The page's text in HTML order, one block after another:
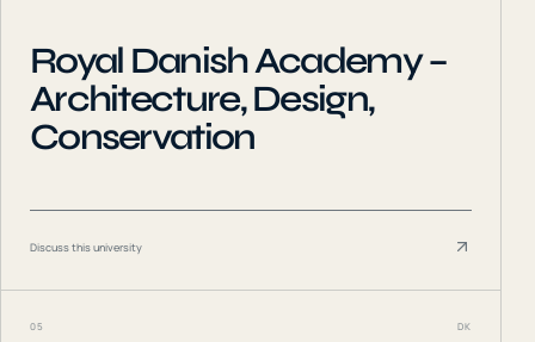
Royal Danish Academy –
Architecture, Design,
Conservation
Discuss this university
05 DK